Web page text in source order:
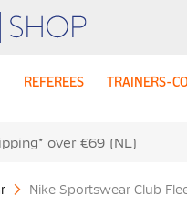
REFEREES TRAINERS-
over €69 (NL)
Nike Sportswear Club